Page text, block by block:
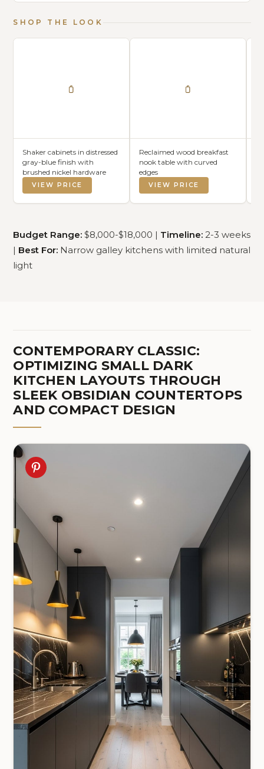
SHOP THE LOOK
Shaker cabinets in distressed
gray-blue finish with
brushed nickel hardware
VIEW PRICE
Reclaimed wood breakfast
nook table with curved
edges
VIEW PRICE
Budget Range: $8,000-$18,000 | Timeline: 2-3 weeks
| Best For: Narrow galley kitchens with limited natural
light
CONTEMPORARY CLASSIC:
OPTIMIZING SMALL DARK
KITCHEN LAYOUTS THROUGH
SLEEK OBSIDIAN COUNTERTOPS
AND COMPACT DESIGN